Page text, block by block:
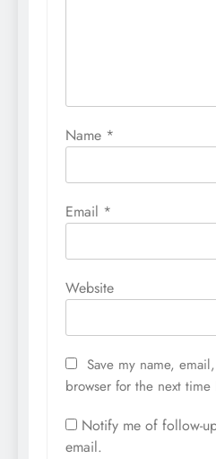
Name *
Email *
Website
Save my name,
browser for the next time
Notify me of follow-
email.